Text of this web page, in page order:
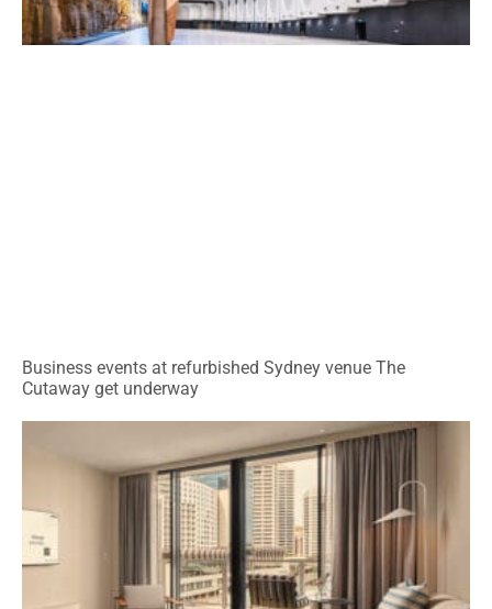
Business events at refurbished Sydney venue The
Cutaway get underway